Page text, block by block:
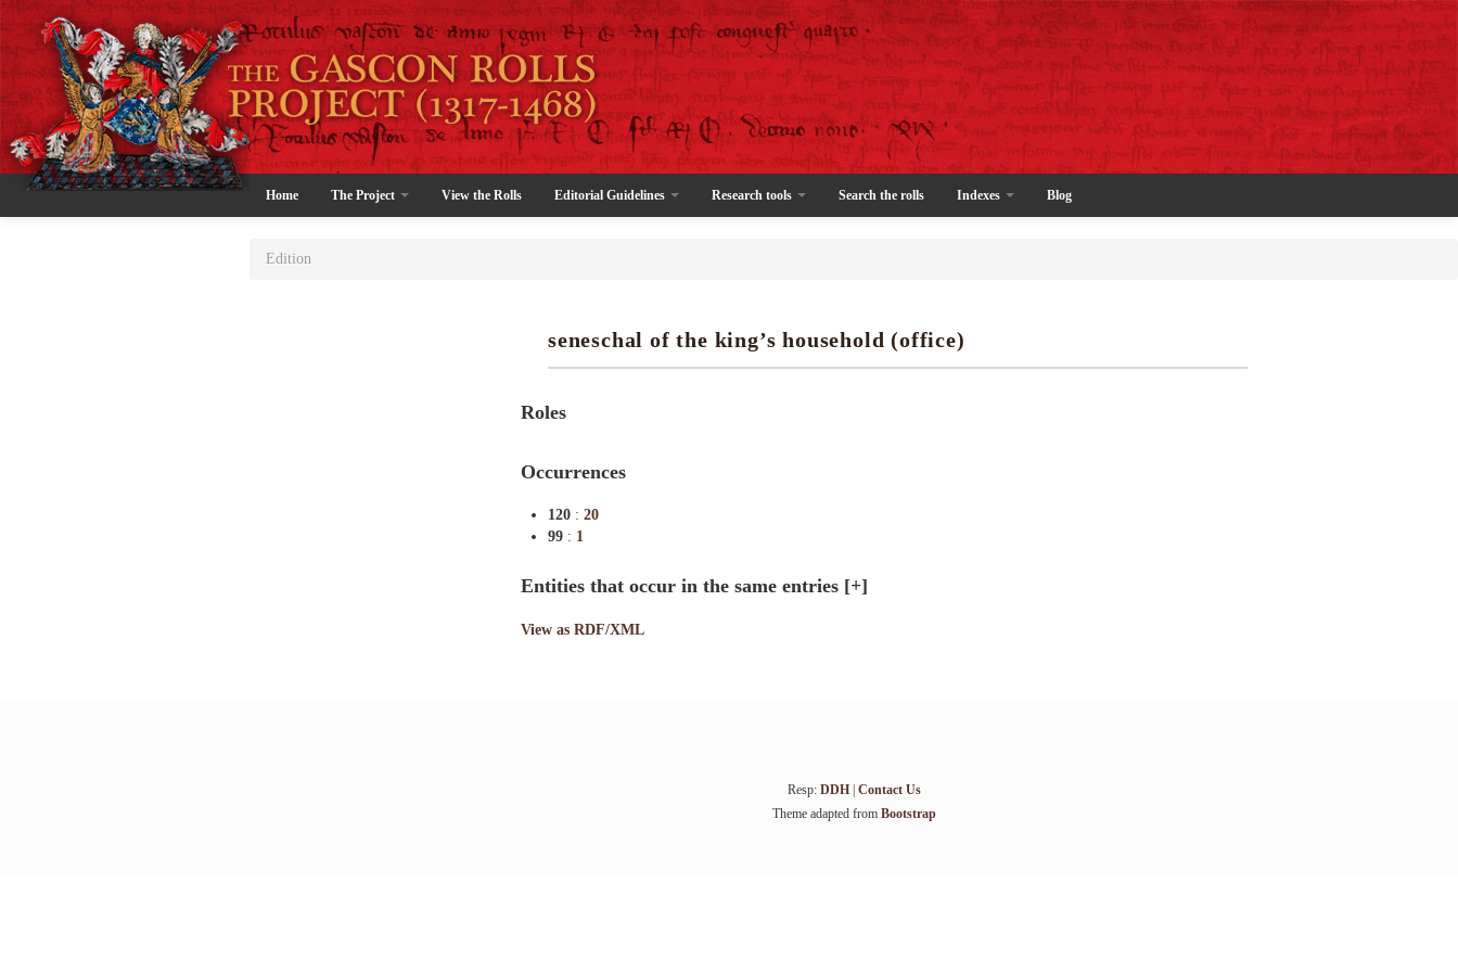
Home The Project View the Rolls Editorial Guidelines Research tools Search the rolls Indexes Blog
Edition
seneschal of the king’s household (office)
Roles
Occurrences
120 : 20
99 : 1
Entities that occur in the same entries [+]
View as RDF/XML
Resp: DDH| Contact Us
Theme adapted from Bootstrap